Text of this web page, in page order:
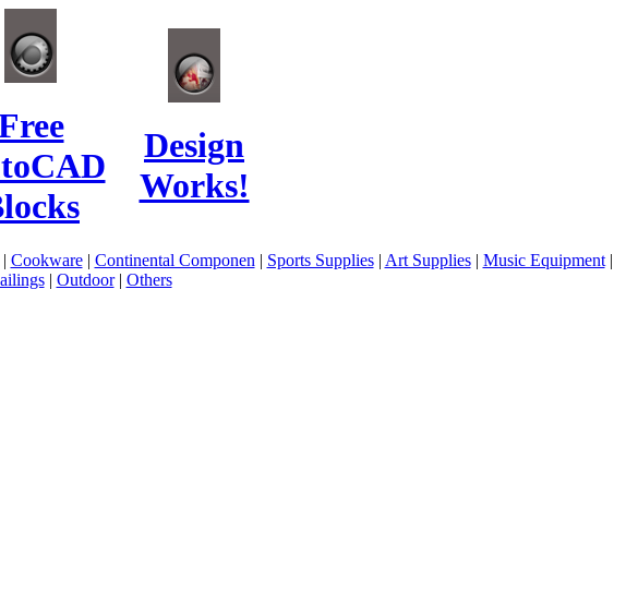
Design
Works!
Cookware| Continental Componen | Sports Supplies| Art Supplies| Music Equipment|
| Outdoor| Others